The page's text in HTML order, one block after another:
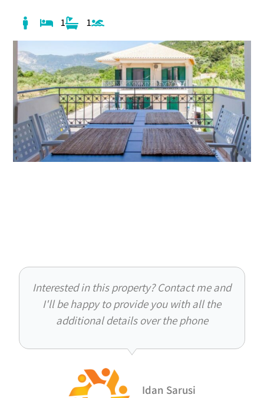
1 1
Interested in this property? Contact me and
I'll be happy to provide you with all the
additional details over the phone
Idan Sarusi